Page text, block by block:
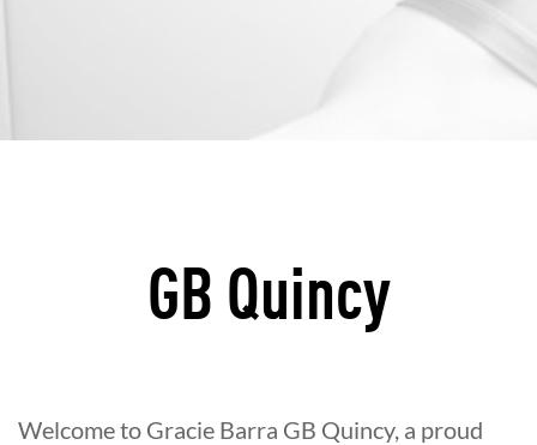
GB Quincy
Welcome to Gracie Barra GB Quincy, a proud